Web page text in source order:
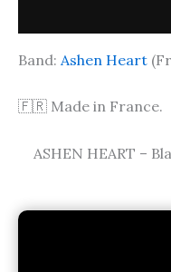
Band: Ashen Heart
🇫🇷 Made in France.
ASHEN HEART –